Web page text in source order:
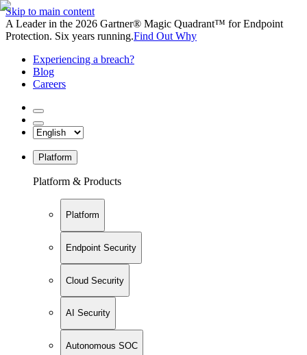
Skip to main content
A Leader in the 2026 Gartner® Magic Quadrant™ for Endpoint
Protection. Six years running.Find Out Why
Experiencing a breach?
Blog
Careers
Platform
Platform & Products
Platform
Endpoint Security
Cloud Security
AI Security
Autonomous SOC